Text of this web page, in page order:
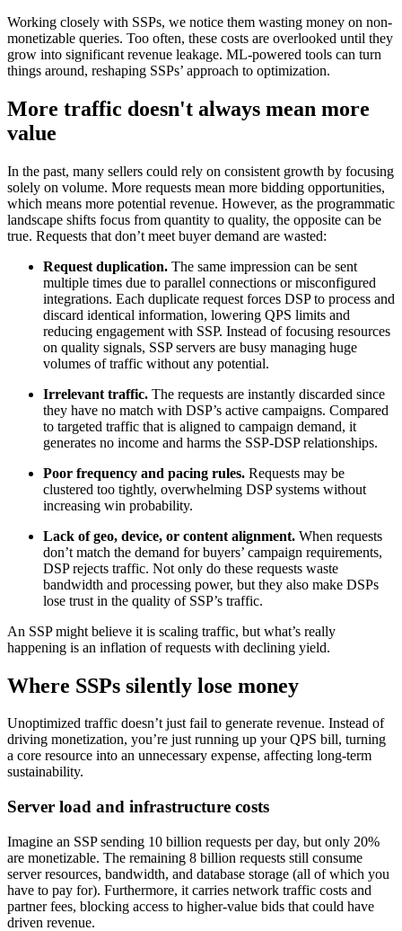
Working closely with SSPs, we notice them wasting money on non-
monetizable queries. Too often, these costs are overlooked until they
grow into significant revenue leakage. ML-powered tools can turn
things around, reshaping SSPs’ approach to optimization.
More traffic doesn't always mean more
value
In the past, many sellers could rely on consistent growth by focusing
solely on volume. More requests mean more bidding opportunities,
which means more potential revenue. However, as the programmatic
landscape shifts focus from quantity to quality, the opposite can be
true. Requests that don’t meet buyer demand are wasted:
Request duplication. The same impression can be sent
multiple times due to parallel connections or misconfigured
integrations. Each duplicate request forces DSP to process and
discard identical information, lowering QPS limits and
reducing engagement with SSP. Instead of focusing resources
on quality signals, SSP servers are busy managing huge
volumes of traffic without any potential.
Irrelevant traffic. The requests are instantly discarded since
they have no match with DSP’s active campaigns. Compared
to targeted traffic that is aligned to campaign demand, it
generates no income and harms the SSP-DSP relationships.
Poor frequency and pacing rules. Requests may be
clustered too tightly, overwhelming DSP systems without
increasing win probability.
Lack of geo, device, or content alignment. When requests
don’t match the demand for buyers’ campaign requirements,
DSP rejects traffic. Not only do these requests waste
bandwidth and processing power, but they also make DSPs
lose trust in the quality of SSP’s traffic.
An SSP might believe it is scaling traffic, but what’s really
happening is an inflation of requests with declining yield.
Where SSPs silently lose money
Unoptimized traffic doesn’t just fail to generate revenue. Instead of
driving monetization, you’re just running up your QPS bill, turning
a core resource into an unnecessary expense, affecting long-term
sustainability.
Server load and infrastructure costs
Imagine an SSP sending 10 billion requests per day, but only 20%
are monetizable. The remaining 8 billion requests still consume
server resources, bandwidth, and database storage (all of which you
have to pay for). Furthermore, it carries network traffic costs and
partner fees, blocking access to higher-value bids that could have
driven revenue.